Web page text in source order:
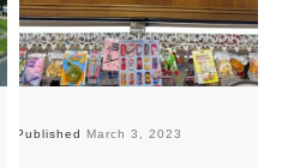
Published March 3, 2023